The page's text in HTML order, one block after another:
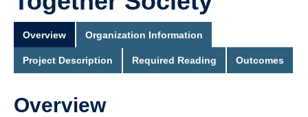
Overview Organization Information
Project Description Required Reading Outcomes
Overview